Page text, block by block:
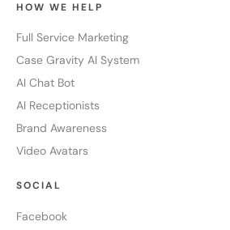
HOW WE HELP
Full Service Marketing
Case Gravity AI System
AI Chat Bot
AI Receptionists
Brand Awareness
Video Avatars
SOCIAL
Facebook